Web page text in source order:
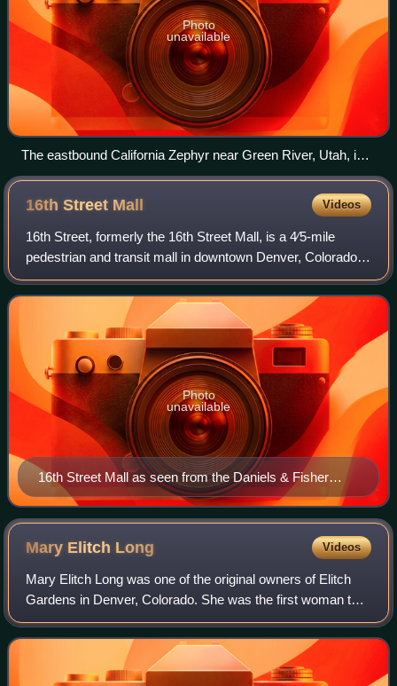
Photo
unavailable
The eastbound California Zephyr near Green River, Utah, in
2023
16th Street Mall Videos
16th Street, formerly the 16th Street Mall, is a 4⁄5-mile
pedestrian and transit mall in downtown Denver, Colorado,
opened in 1982 to ease bus congestion and improve
pedestrian access. Designed by arc
16th Street Mall as seen from the Daniels & Fisher
Tower
Photo
unavailable
Mary Elitch Long Videos
Mary Elitch Long was one of the original owners of Elitch
Gardens in Denver, Colorado. She was the first woman to
own and manage a zoo—the first zoo between Chicago and
the west coast—and one of the f